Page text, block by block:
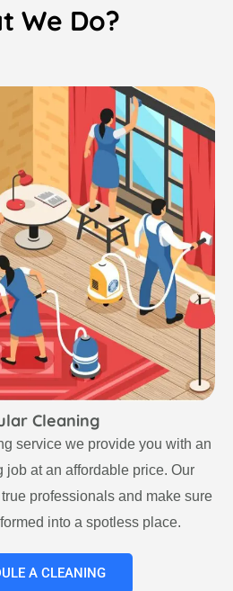
We Do?
Cleaning
service we provide you with an
job at an affordable price. Our
professionals and make sure
into a spotless place.
A CLEANING